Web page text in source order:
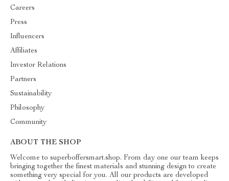
Careers
Press
Influencers
Affiliates
Investor Relations
Partners
Sustainability
Philosophy
Community
ABOUT THE SHOP
Welcome to superboffersmart.shop. From day one our team keeps
bringing together the finest materials and stunning design to create
something very special for you. All our products are developed